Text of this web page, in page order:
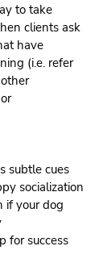
to take
clients ask
have
(i.e. refer
subtle cues
socialization
if your dog
for success